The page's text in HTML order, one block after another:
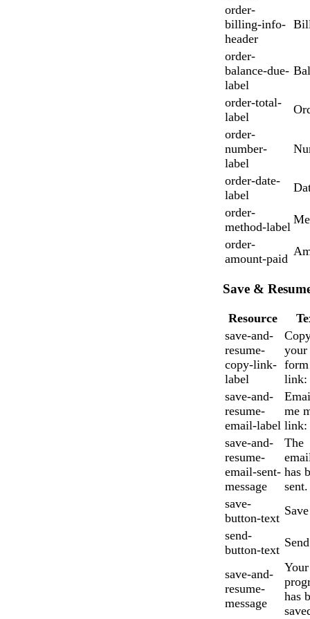
order-
billing-info-
header
order-
balance-due-
label
order-total-
label
order-
number-
label
order-date-
label
order-
method-label
order-
amount-paid
Save &
Resource
save-and-
resume-
copy-link-
label
your
form
link:
save-and-
resume-
email-label
me
link:
save-and-
resume-
email-sent-
message
The
has
sent.
save-
button-text
Save
send-
button-text
Send
save-and-
resume-
message
Your
has